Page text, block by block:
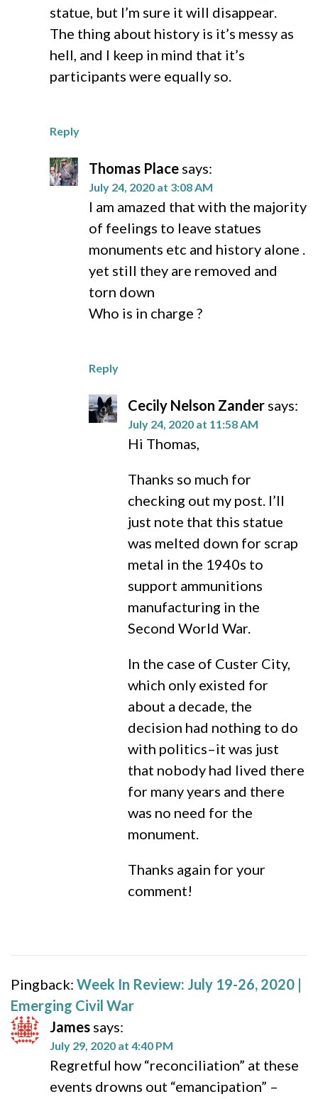
statue, but I’m sure it will disappear.
The thing about history is it’s messy as
hell, and I keep in mind that it’s
participants were equally so.
Reply
Thomas Place says:
July 24, 2020 at 3:08 AM
I am amazed that with the majority
of feelings to leave statues
monuments etc and history alone .
yet still they are removed and
torn down
Who is in charge ?
Reply
Cecily Nelson Zander says:
July 24, 2020 at 11:58 AM
Hi Thomas,
Thanks so much for
checking out my post. I’ll
just note that this statue
was melted down for scrap
metal in the 1940s to
support ammunitions
manufacturing in the
Second World War.
In the case of Custer City,
which only existed for
about a decade, the
decision had nothing to do
with politics–it was just
that nobody had lived there
for many years and there
was no need for the
monument.
Thanks again for your
comment!
Pingback: Week In Review: July 19-26, 2020 |
Emerging Civil War
James says:
July 29, 2020 at 4:40 PM
Regretful how “reconciliation” at these
events drowns out “emancipation” –